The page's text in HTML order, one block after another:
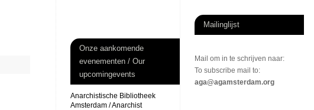
Mailinglijst
Mail om in te schrijven naar:
To subscribe mail to:
aga@agamsterdam.org
Onze aankomende
evenementen / Our
upcomingevents
Anarchistische Bibliotheek
Amsterdam / Anarchist